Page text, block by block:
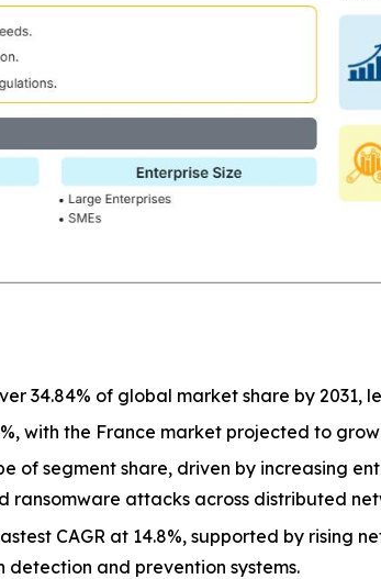
34.84% of global market share by 2031,
with the France market projected to grow
of segment share, driven by increasing
attacks across distributed
CAGR at 14.8%, supported by rising
and prevention systems.